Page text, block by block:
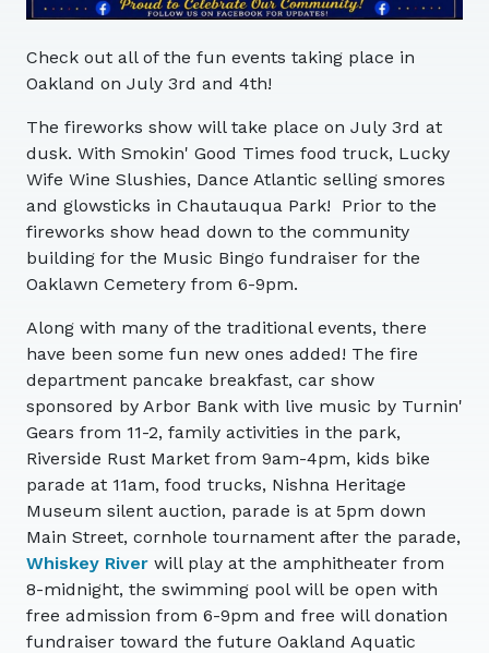
Check out all of the fun events taking place in
Oakland on July 3rd and 4th!
The fireworks show will take place on July 3rd at
dusk. With Smokin' Good Times food truck, Lucky
Wife Wine Slushies, Dance Atlantic selling smores
and glowsticks in Chautauqua Park! Prior to the
fireworks show head down to the community
building for the Music Bingo fundraiser for the
Oaklawn Cemetery from 6-9pm.
Along with many of the traditional events, there
have been some fun new ones added! The fire
department pancake breakfast, car show
sponsored by Arbor Bank with live music by Turnin'
Gears from 11-2, family activities in the park,
Riverside Rust Market from 9am-4pm, kids bike
parade at 11am, food trucks, Nishna Heritage
Museum silent auction, parade is at 5pm down
Main Street, cornhole tournament after the parade,
Whiskey River will play at the amphitheater from
8-midnight, the swimming pool will be open with
free admission from 6-9pm and free will donation
fundraiser toward the future Oakland Aquatic